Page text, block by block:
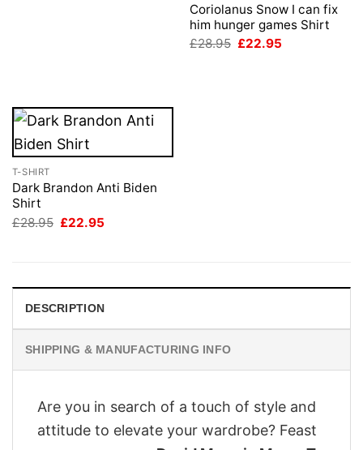
Coriolanus Snow I can fix
him hunger games Shirt
£28.95 Original
£22.95
T-SHIRT
Dark Brandon Anti Biden
Shirt
£28.95 Original
£22.95
DESCRIPTION
SHIPPING & MANUFACTURING INFO
Are you in search of a touch of style and
attitude to elevate your wardrobe? Feast